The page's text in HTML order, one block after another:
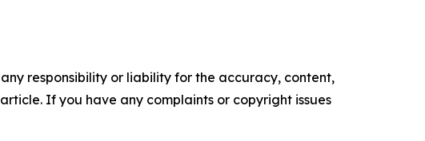
responsibility or liability for the accuracy, content,
If you have any complaints or copyright issues